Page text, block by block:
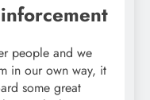
people and we
in our own way, it
some great